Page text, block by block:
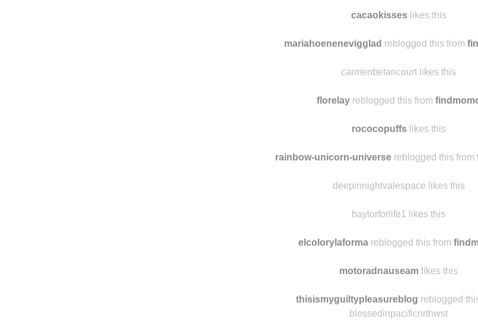
cacaokisseslikes this
mariahoenenevigglad reblogged this from
carmenbetancourt likes this
florelayreblogged this from
rococopuffslikes this
rainbow-unicorn-universereblogged this from
deepinnightvalespace likes this
baylorforlife1 likes this
elcolorylaformareblogged this from
motoradnauseam likes this
thisismyguiltypleasureblog reblogged
blessedinpacificnrthwst